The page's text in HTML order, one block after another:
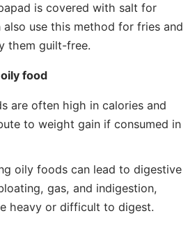
is covered with salt for
also use this method for fries and
them guilt-free.
food
are often high in calories and
to weight gain if consumed in
oily foods can lead to digestive
gas, and indigestion,
heavy or difficult to digest.